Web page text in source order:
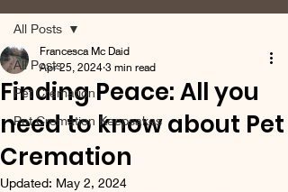
All Posts
Pet Cremation
Pet Cremation Keepsakes
All Posts
Finding Peace: All you
need to know about Pet
Cremation
Francesca Mc Daid
Apr 25, 2024 3 min read
Updated: May 2, 2024